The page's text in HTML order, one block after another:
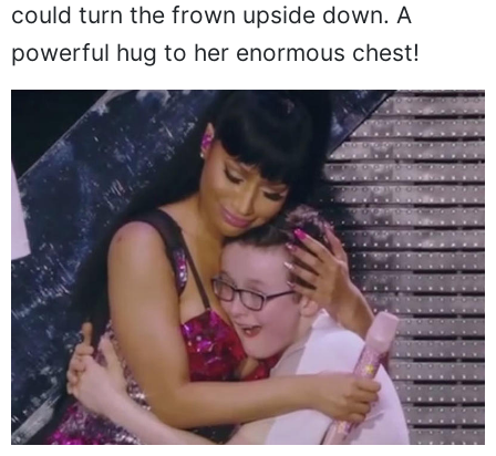
could turn the frown upside down. A
powerful hug to her enormous chest!